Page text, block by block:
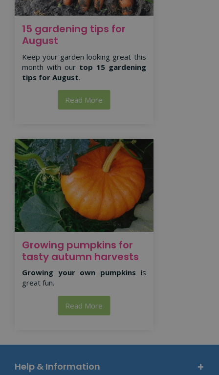
15 gardening tips for
August
Keep your garden looking great this
month with our top 15 gardening
tips for August.
Read More
Growing pumpkins for
tasty autumn harvests
Growing your own pumpkins is
great fun.
Read More
Help & Information